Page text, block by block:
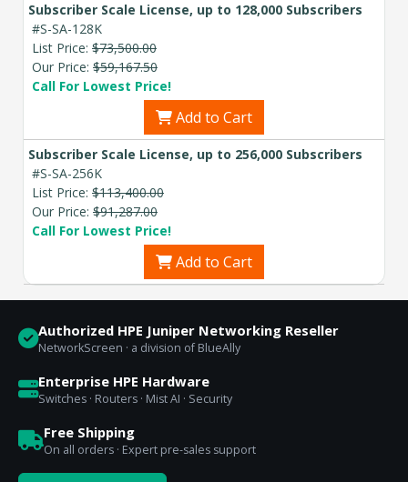
Subscriber Scale License, up to 128,000 Subscribers
#S-SA-128K
List Price: $73,500.00
Our Price: $59,167.50
Call For Lowest Price!
Add to Cart
Subscriber Scale License, up to 256,000 Subscribers
#S-SA-256K
List Price: $113,400.00
Our Price: $91,287.00
Call For Lowest Price!
Add to Cart
Authorized HPE Juniper Networking Reseller
NetworkScreen · a division of BlueAlly
Enterprise HPE Hardware
Switches · Routers · Mist AI · Security
Free Shipping
On all orders · Expert pre-sales support